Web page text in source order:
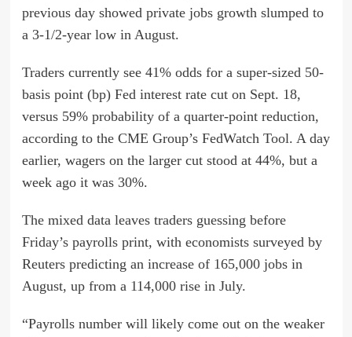
previous day showed private jobs growth slumped to
a 3-1/2-year low in August.
Traders currently see 41% odds for a super-sized 50-
basis point (bp) Fed interest rate cut on Sept. 18,
versus 59% probability of a quarter-point reduction,
according to the CME Group’s FedWatch Tool. A day
earlier, wagers on the larger cut stood at 44%, but a
week ago it was 30%.
The mixed data leaves traders guessing before
Friday’s payrolls print, with economists surveyed by
Reuters predicting an increase of 165,000 jobs in
August, up from a 114,000 rise in July.
“Payrolls number will likely come out on the weaker